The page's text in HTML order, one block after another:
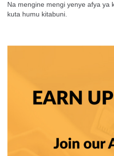
Na mengine mengi yenye afya ya
kuta humu kitabuni.